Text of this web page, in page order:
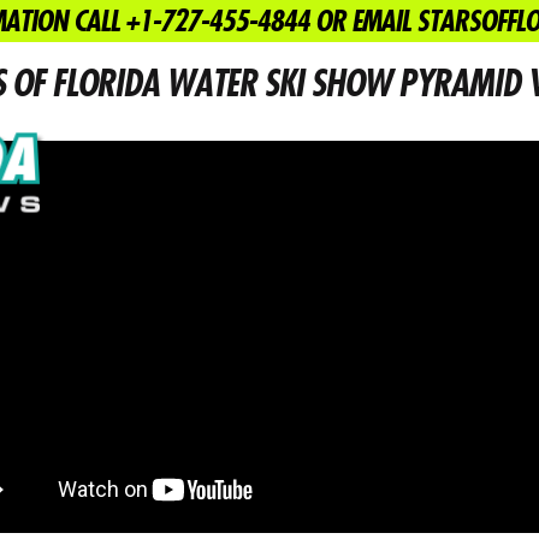
CALL +1-727-455-4844 OR EMAIL
March 9, 2015 News
OF FLORIDA WATER SKI SHOW PYRAMID